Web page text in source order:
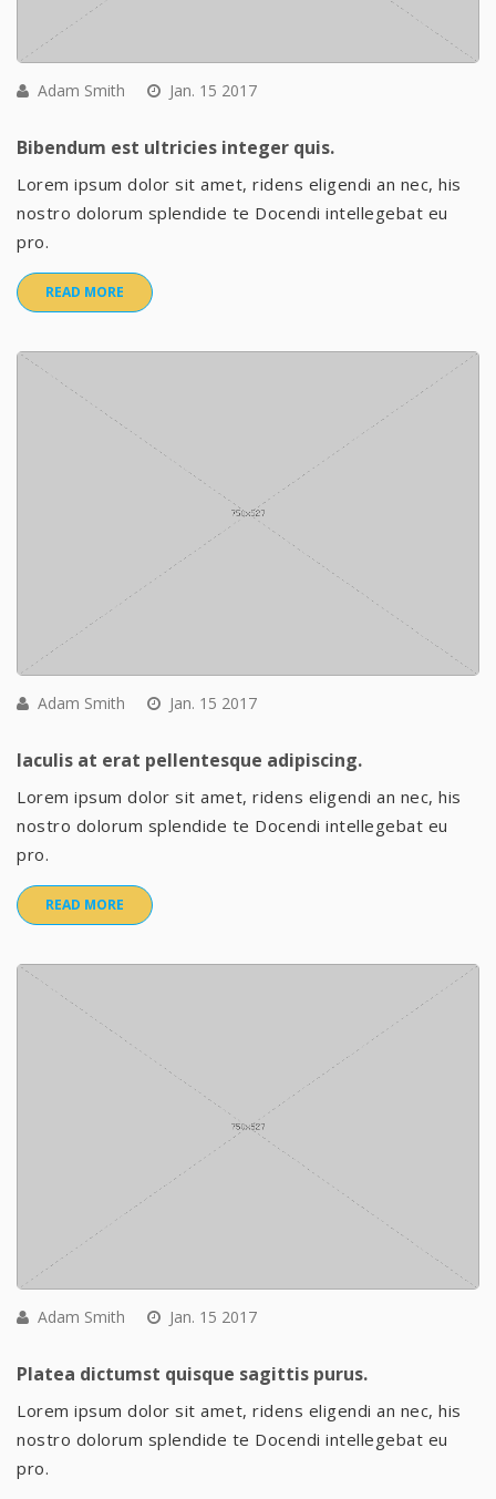
Adam Smith Jan. 15 2017
Bibendum est ultricies integer quis.
Lorem ipsum dolor sit amet, ridens eligendi an nec, his
nostro dolorum splendide te Docendi intellegebat eu
pro.
READ MORE
Adam Smith Jan. 15 2017
Iaculis at erat pellentesque adipiscing.
Lorem ipsum dolor sit amet, ridens eligendi an nec, his
nostro dolorum splendide te Docendi intellegebat eu
pro.
READ MORE
Adam Smith Jan. 15 2017
Platea dictumst quisque sagittis purus.
Lorem ipsum dolor sit amet, ridens eligendi an nec, his
nostro dolorum splendide te Docendi intellegebat eu
pro.